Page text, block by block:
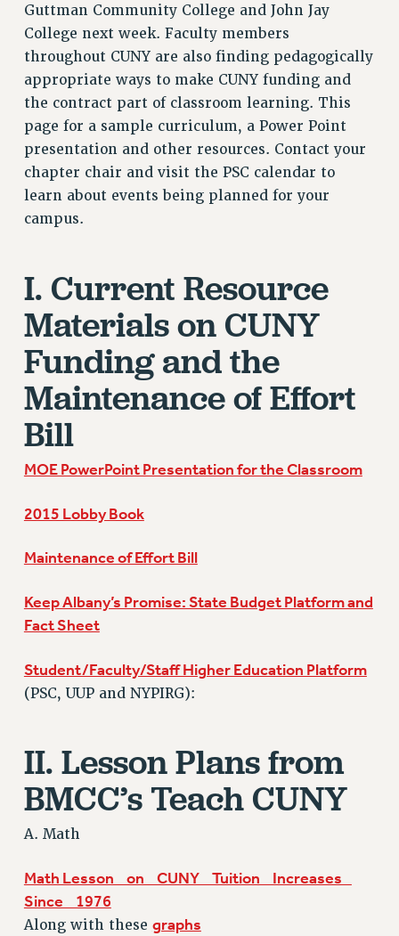
GRIEVANCE COUNSELORS AND ADVISORS
ADJUNCT LIAISON LEADERSHIP PROGRAM
VISIT US/CONTACT US
JOB POSTINGS
CONSTITUTION
POLICIES
PSC HISTORY
PSC’S 50TH ANNIVERSARY CELEBRATION
FORMER CAMPAIGNS
CONTRACTS
CUNY CONTRACT
SALARY SCHEDULES
REMOTE WORK AGREEMENT & IMPACT BARGAINING
PAST CUNY CONTRACTS
RF CENTRAL OFFICE CONTRACT
RF FIELD UNIT CONTRACTS
ISSUES
PRIMARY ENDORSEMENTS 2026
PSC/CUNY CONTRACT IMPLEMENTATION
PETITION: TREAT RF WORKERS FAIRLY
NEW RF FIELD UNITS CONTRACT
WHAT’S HAPPENING TO OUR
HEALTHCARE?
FIGHT FOR FULL FUNDING OF CUNY
NEW DEAL FOR CUNY
PAST BUDGET CAMPAIGNS
DEFEND THE SOCIAL SAFETY NET
Guttman Community College and John Jay
College next week. Faculty members
throughout CUNY are also finding pedagogically
appropriate ways to make CUNY funding and
the contract part of classroom learning. This
page for a sample curriculum, a Power Point
presentation and other resources. Contact your
chapter chair and visit the PSC calendar to
learn about events being planned for your
campus.
I. Current Resource
Materials on CUNY
Funding and the
Maintenance of Effort
Bill
MOE PowerPoint Presentation for the Classroom
2015 Lobby Book
Maintenance of Effort Bill
Keep Albany’s Promise: State Budget Platform and
Fact Sheet
Student/Faculty/Staff Higher Education Platform
(PSC, UUP and NYPIRG):
II. Lesson Plans from
BMCC’s Teach CUNY
A. Math
Math Lesson on CUNY Tuition Increases
Since 1976
Along with these graphs